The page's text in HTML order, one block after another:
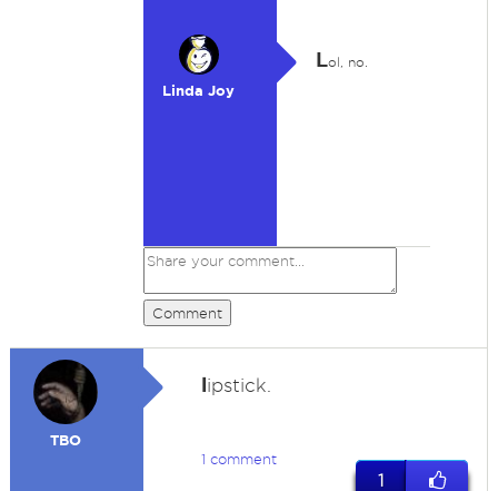
Linda Joy
Lol, no.
Comment
TBO
lipstick.
1 comment
1